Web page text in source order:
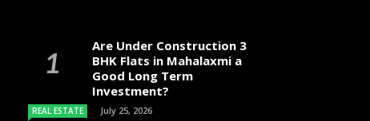
Are Under Construction 3
BHK Flats in Mahalaxmi a
Good Long Term
Investment?
REAL ESTATE July 25, 2026